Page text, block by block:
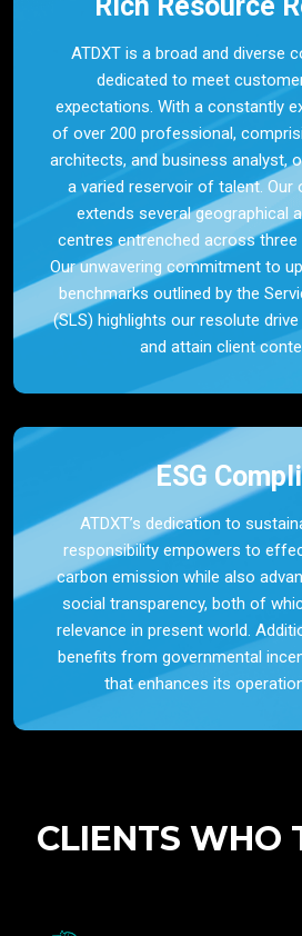
ATDXT is a broad and diverse
dedicated to meet
expectations. With a constantly
of over 200 professional,
architects, and business analyst,
a varied reservoir of talent. Our
extends several geographical
centres entrenched across
Our unwavering commitment to
benchmarks outlined by the
(SLS) highlights our resolute
and attain client
ESG
ATDXT’s dedication to
responsibility empowers to
carbon emission while also
social transparency, both of
relevance in present world.
benefits from governmental
that enhances its
CLIENTS WHO